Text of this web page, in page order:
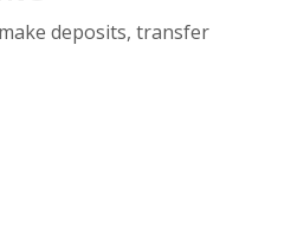
deposits, transfer